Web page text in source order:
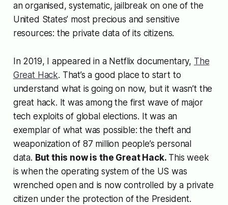
an organised, systematic, jailbreak on one of the
United States’ most precious and sensitive
resources: the private data of its citizens.
In 2019, I appeared in a Netflix documentary, The
Great Hack. That’s a good place to start to
understand what is going on now, but it wasn’t the
great hack. It was among the first wave of major
tech exploits of global elections. It was an
exemplar of what was possible: the theft and
weaponization of 87 million people’s personal
data. But this now is the Great Hack. This week
is when the operating system of the US was
wrenched open and is now controlled by a private
citizen under the protection of the President.